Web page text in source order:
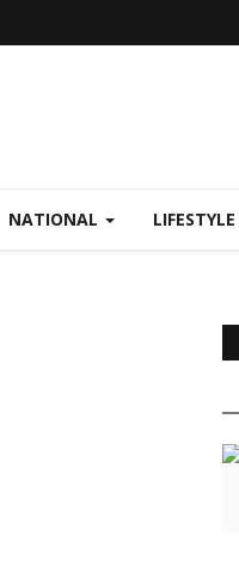
NATIONAL LIFESTYLE